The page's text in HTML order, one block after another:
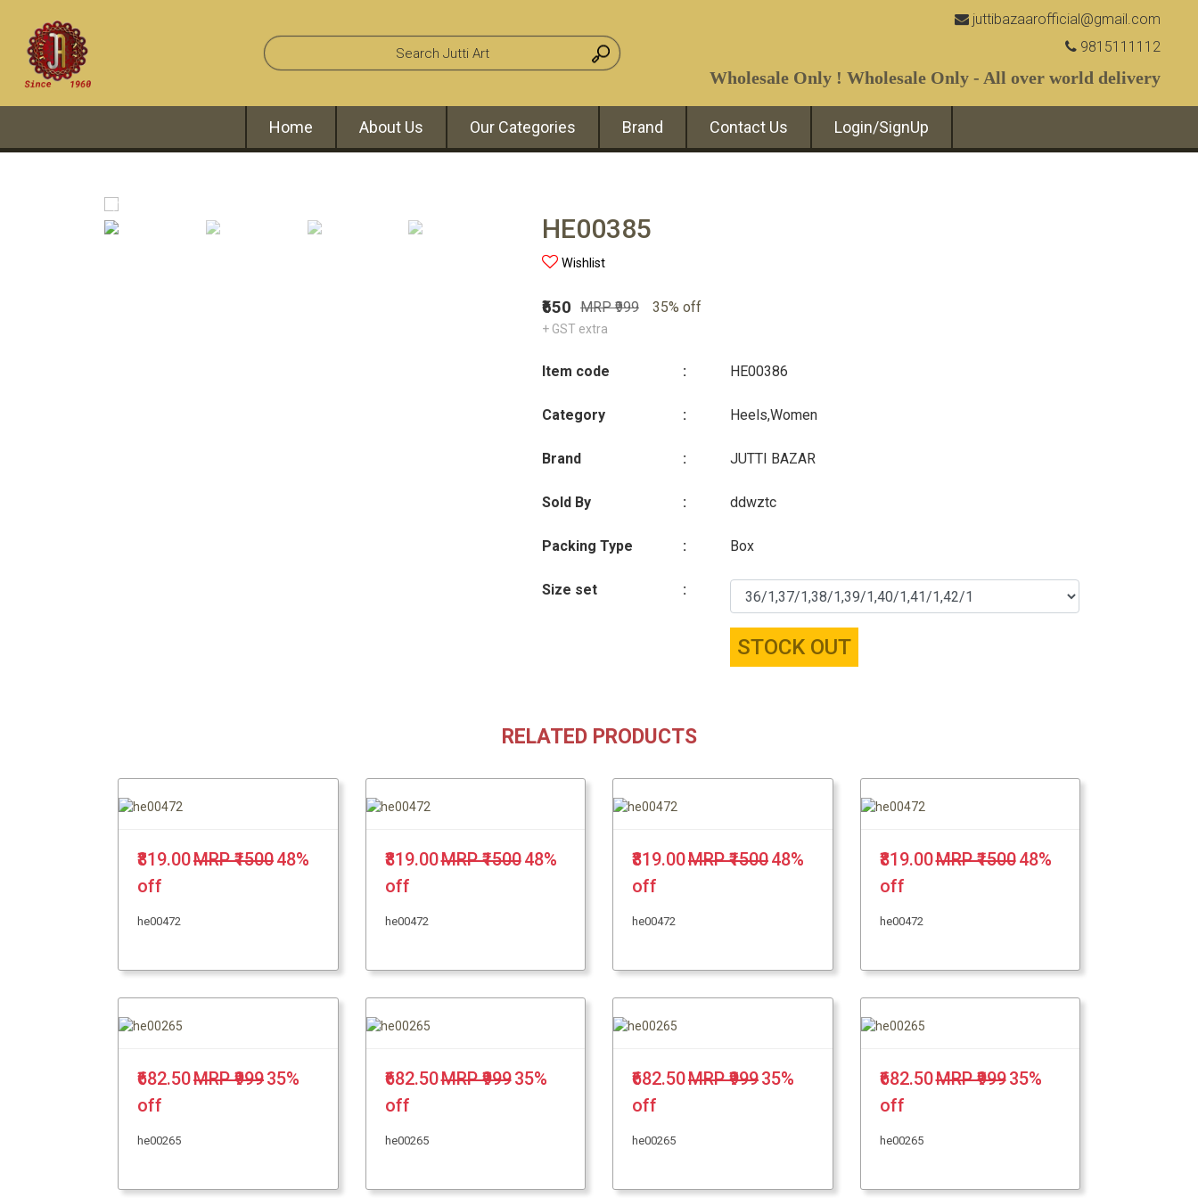
juttibazaarofficial@gmail.com
9815111112
Wholesale Only ! Wholesale Only - All over world delivery
Home About Us Our Categories Brand Contact Us Login/SignUp
HE00385
Wishlist
₹650 MRP ₹999 35% off
+ GST extra
Item code : HE00386
Category : Heels,Women
Brand : JUTTI BAZAR
Sold By : ddwztc
Packing Type : Box
Size set :
STOCK OUT
RELATED PRODUCTS
₹819.00MRP ₹150048%
off
he00472
₹819.00MRP ₹150048%
off
he00472
₹819.00MRP ₹150048%
off
he00472
₹819.00MRP ₹150048%
off
he00472
₹682.50MRP ₹99935%
off
he00265
₹682.50MRP ₹99935%
off
he00265
₹682.50MRP ₹99935%
off
he00265
₹682.50MRP ₹99935%
off
he00265